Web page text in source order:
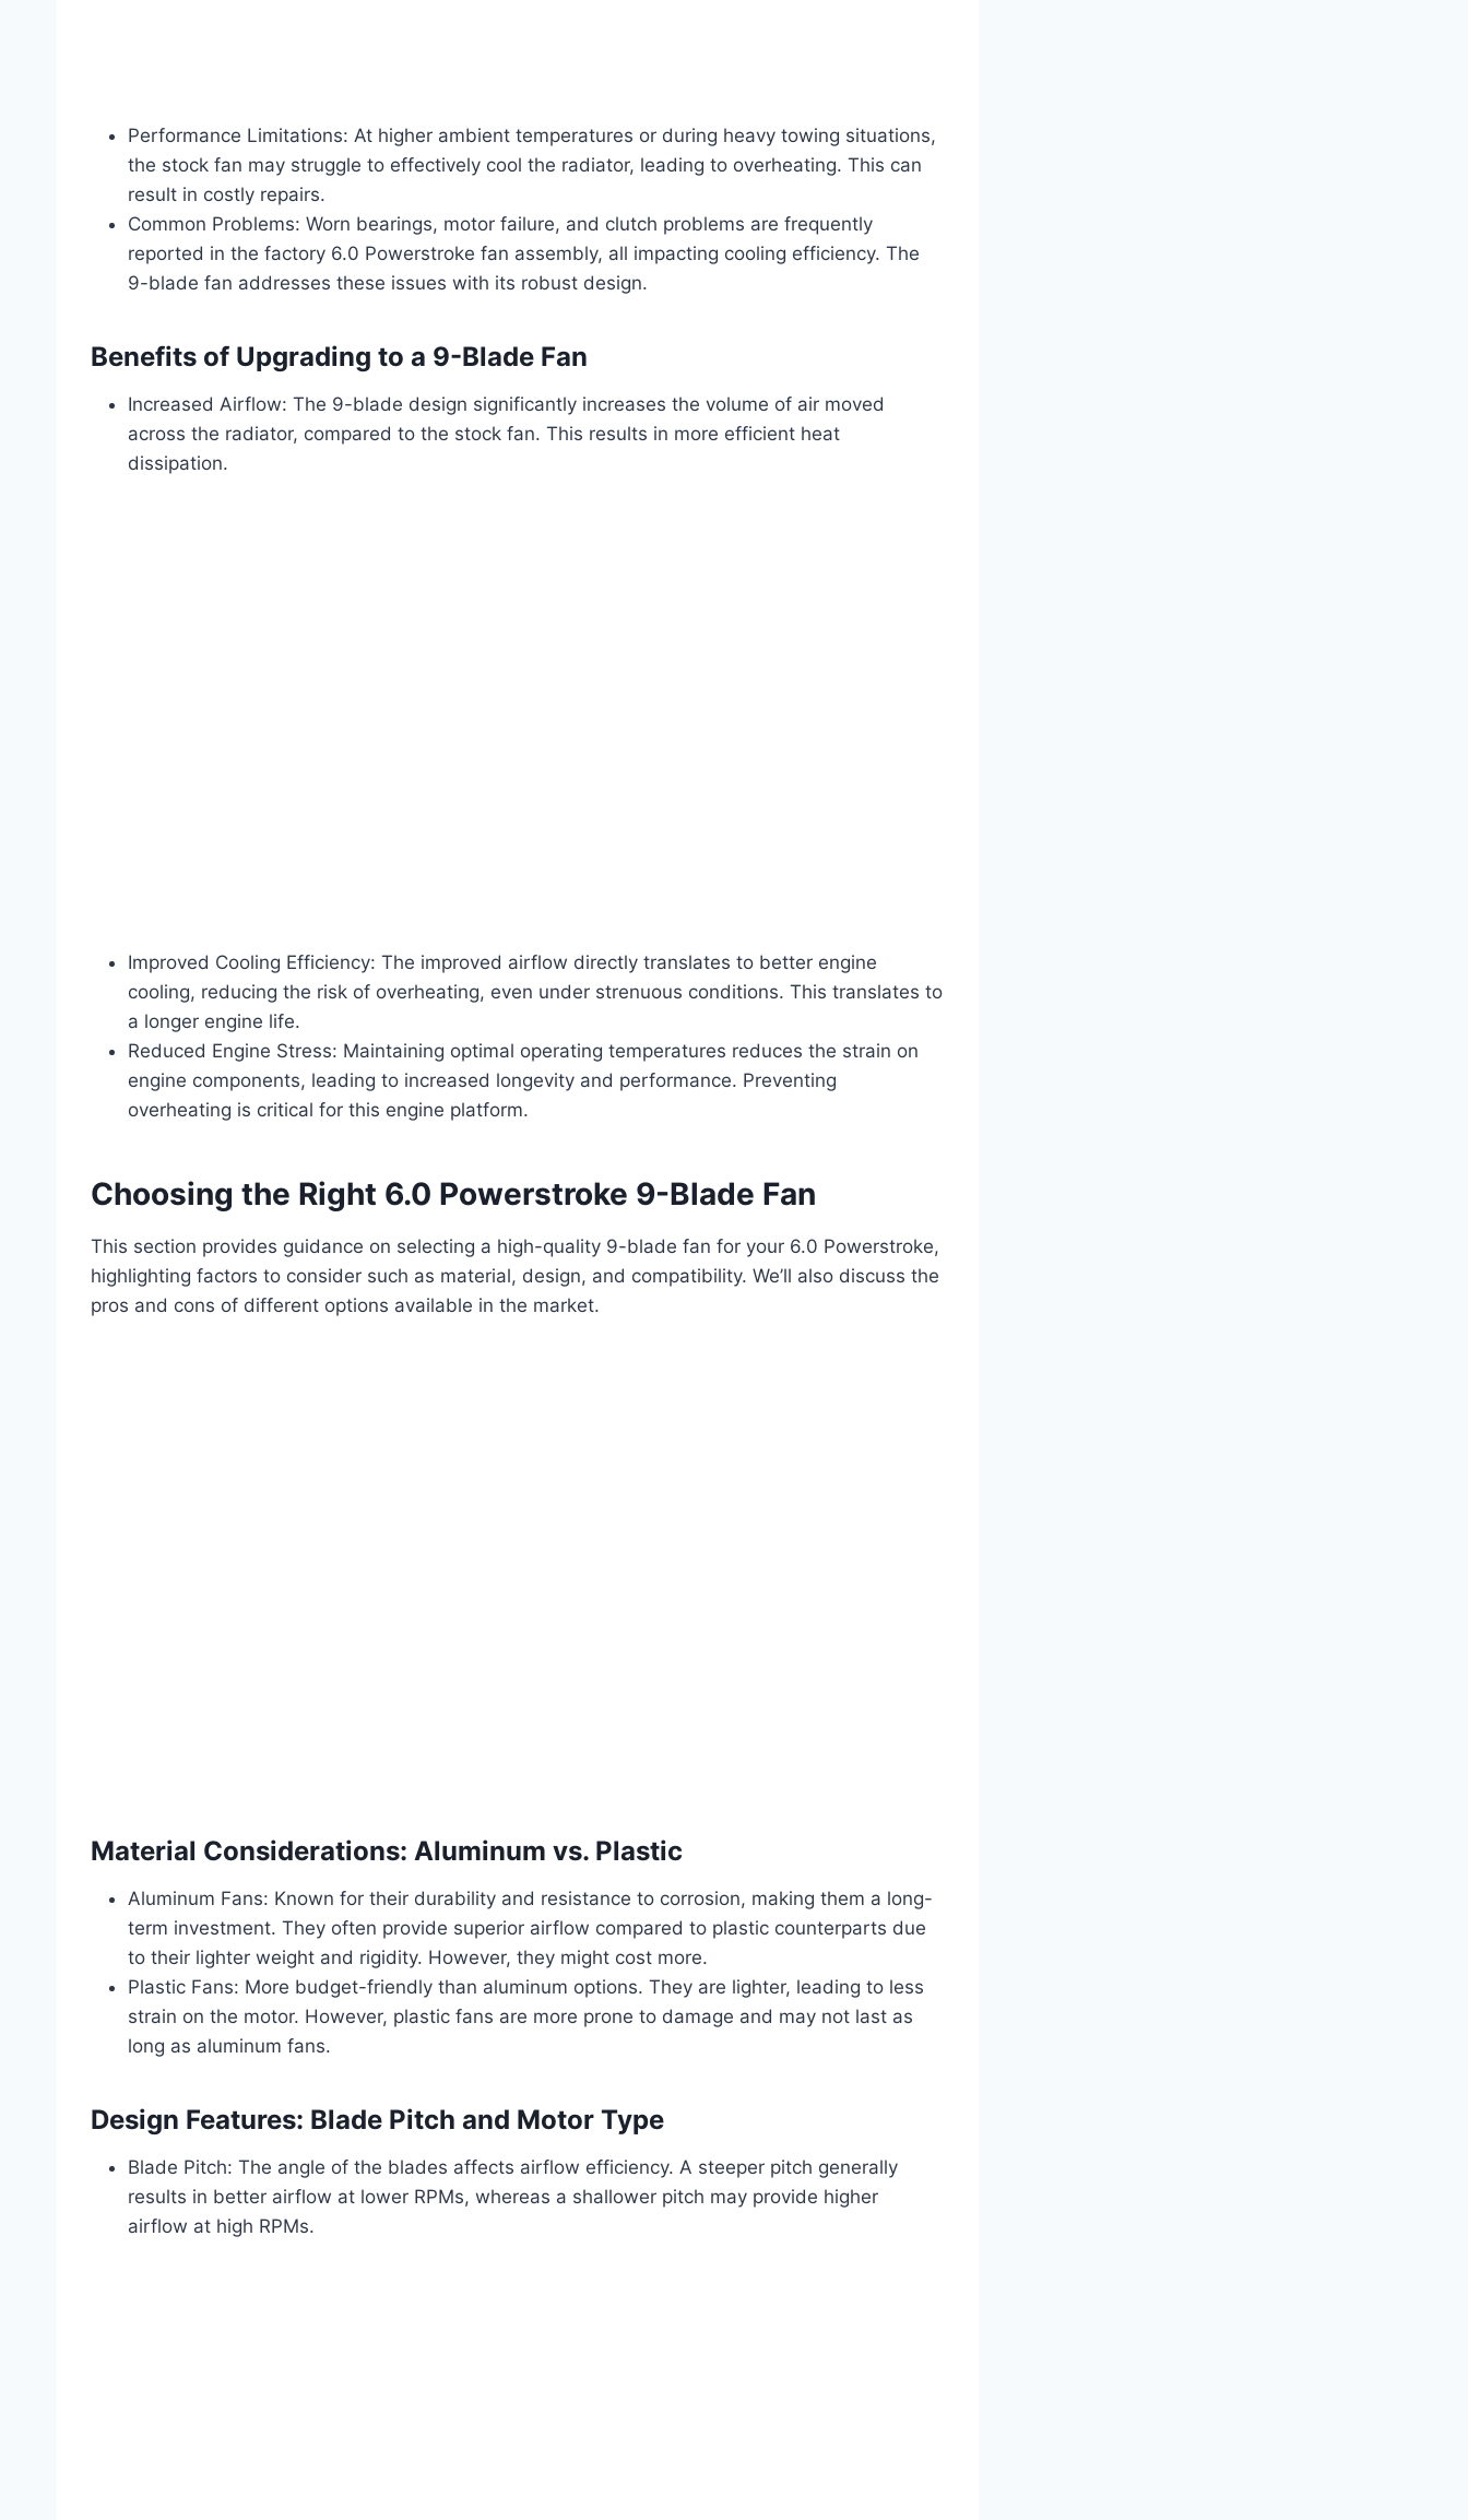
Performance Limitations: At higher ambient temperatures or during heavy towing situations,
the stock fan may struggle to effectively cool the radiator, leading to overheating. This can
result in costly repairs.
Common Problems: Worn bearings, motor failure, and clutch problems are frequently
reported in the factory 6.0 Powerstroke fan assembly, all impacting cooling efficiency. The
9-blade fan addresses these issues with its robust design.
Benefits of Upgrading to a 9-Blade Fan
Increased Airflow: The 9-blade design significantly increases the volume of air moved
across the radiator, compared to the stock fan. This results in more efficient heat
dissipation.
Improved Cooling Efficiency: The improved airflow directly translates to better engine
cooling, reducing the risk of overheating, even under strenuous conditions. This translates to
a longer engine life.
Reduced Engine Stress: Maintaining optimal operating temperatures reduces the strain on
engine components, leading to increased longevity and performance. Preventing
overheating is critical for this engine platform.
Choosing the Right 6.0 Powerstroke 9-Blade Fan
This section provides guidance on selecting a high-quality 9-blade fan for your 6.0 Powerstroke,
highlighting factors to consider such as material, design, and compatibility. We’ll also discuss the
pros and cons of different options available in the market.
Material Considerations: Aluminum vs. Plastic
Aluminum Fans: Known for their durability and resistance to corrosion, making them a long-
term investment. They often provide superior airflow compared to plastic counterparts due
to their lighter weight and rigidity. However, they might cost more.
Plastic Fans: More budget-friendly than aluminum options. They are lighter, leading to less
strain on the motor. However, plastic fans are more prone to damage and may not last as
long as aluminum fans.
Design Features: Blade Pitch and Motor Type
Blade Pitch: The angle of the blades affects airflow efficiency. A steeper pitch generally
results in better airflow at lower RPMs, whereas a shallower pitch may provide higher
airflow at high RPMs.